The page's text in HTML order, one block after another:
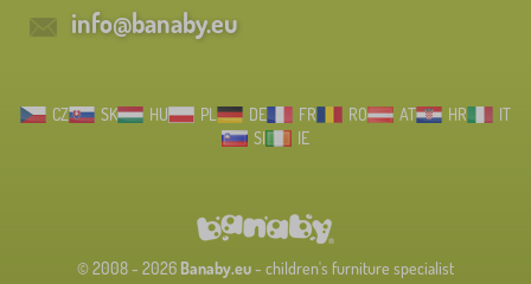
info@banaby.eu
CZ SK HU PL DE FR RO AT HR
IT
SI
IE
© 2008 - 2026 Banaby.eu- children's furniture specialist